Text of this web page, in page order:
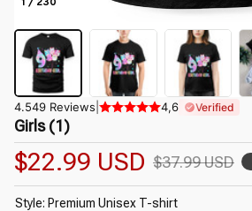
4.549 Reviews 4,6 Verified
Girls (1)
$22.99 USD $37.99 USD
Style: Premium Unisex T-shirt